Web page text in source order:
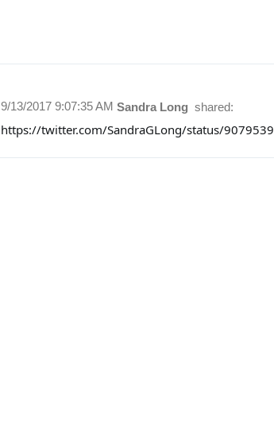
Sandra Long shared:
9/13/2017 9:07:35 AM
https://twitter.com/SandraGLong/status/